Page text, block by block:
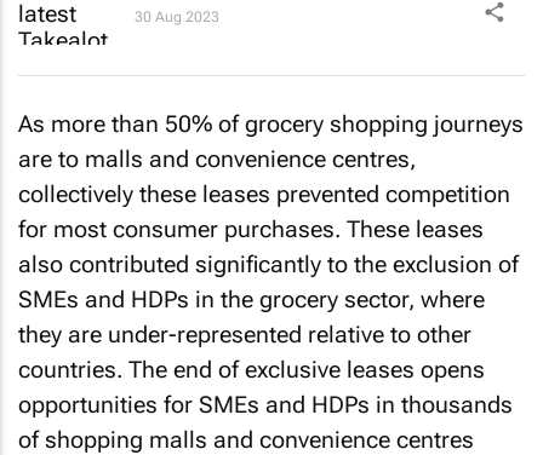
30 Aug 2023
As more than 50% of grocery shopping journeys
are to malls and convenience centres,
collectively these leases prevented competition
for most consumer purchases. These leases
also contributed significantly to the exclusion of
SMEs and HDPs in the grocery sector, where
they are under-represented relative to other
countries. The end of exclusive leases opens
opportunities for SMEs and HDPs in thousands
of shopping malls and convenience centres